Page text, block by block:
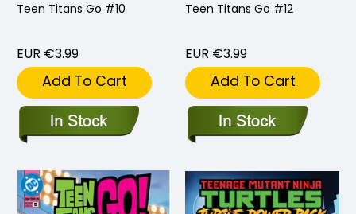
Teen Titans Go #10
EUR €3.99
Add To Cart
Teen Titans Go #12
EUR €3.99
Add To Cart